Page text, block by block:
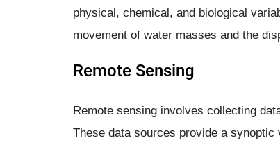
physical, chemical, and biological
movement of water masses and the
Remote Sensing
Remote sensing involves collecting
These data sources provide a